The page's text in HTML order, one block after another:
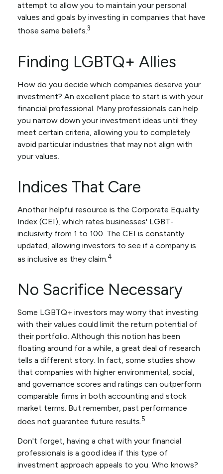
attempt to allow you to maintain your personal
values and goals by investing in companies that have
those same beliefs.3
Finding LGBTQ+ Allies
How do you decide which companies deserve your
investment? An excellent place to start is with your
financial professional. Many professionals can help
you narrow down your investment ideas until they
meet certain criteria, allowing you to completely
avoid particular industries that may not align with
your values.
Indices That Care
Another helpful resource is the Corporate Equality
Index (CEI), which rates businesses' LGBT-
inclusivity from 1 to 100. The CEI is constantly
updated, allowing investors to see if a company is
as inclusive as they claim.4
No Sacrifice Necessary
Some LGBTQ+ investors may worry that investing
with their values could limit the return potential of
their portfolio. Although this notion has been
floating around for a while, a great deal of research
tells a different story. In fact, some studies show
that companies with higher environmental, social,
and governance scores and ratings can outperform
comparable firms in both accounting and stock
market terms. But remember, past performance
does not guarantee future results.5
Don't forget, having a chat with your financial
professionals is a good idea if this type of
investment approach appeals to you. Who knows?